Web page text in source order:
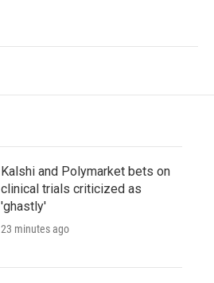
Kalshi and Polymarket bets on
clinical trials criticized as
'ghastly'
23 minutes ago